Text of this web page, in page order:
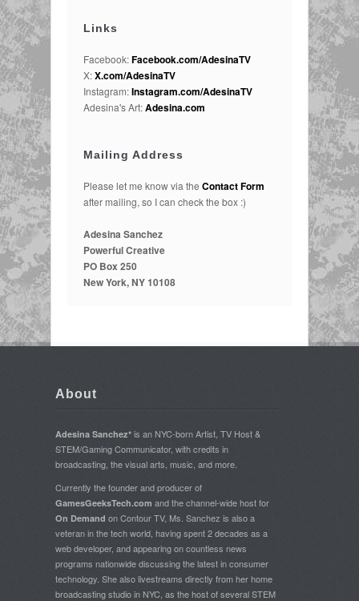
Links
Facebook:Facebook.com/AdesinaTV
X:X.com/AdesinaTV
Instagram:Instagram.com/AdesinaTV
Adesina's Art:Adesina.com
Mailing Address
Please let me know via the Contact Form
after mailing, so I can check the box :)
Adesina Sanchez
Powerful Creative
PO Box 250
New York, NY 10108
About
Adesina Sanchez* is an NYC-born Artist, TV Host &
STEM/Gaming Communicator, with credits in
broadcasting, the visual arts, music, and more.
Currently the founder and producer of
GamesGeeksTech.com and the channel-wide host for
On Demand on Contour TV, Ms. Sanchez is also a
veteran in the tech world, having spent 2 decades as a
web developer, and appearing on countless news
programs nationwide discussing the latest in consumer
technology. She also livestreams directly from her home
broadcasting studio in NYC, as the host of several STEM